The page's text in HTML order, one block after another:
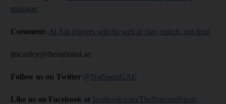
manager
Comment: Al Ain players will do well to play match, not final
jmcauley@thenational.ae
Follow us on Twitter @NatSportUAE
Like us on Facebook at facebook.com/TheNationalSport